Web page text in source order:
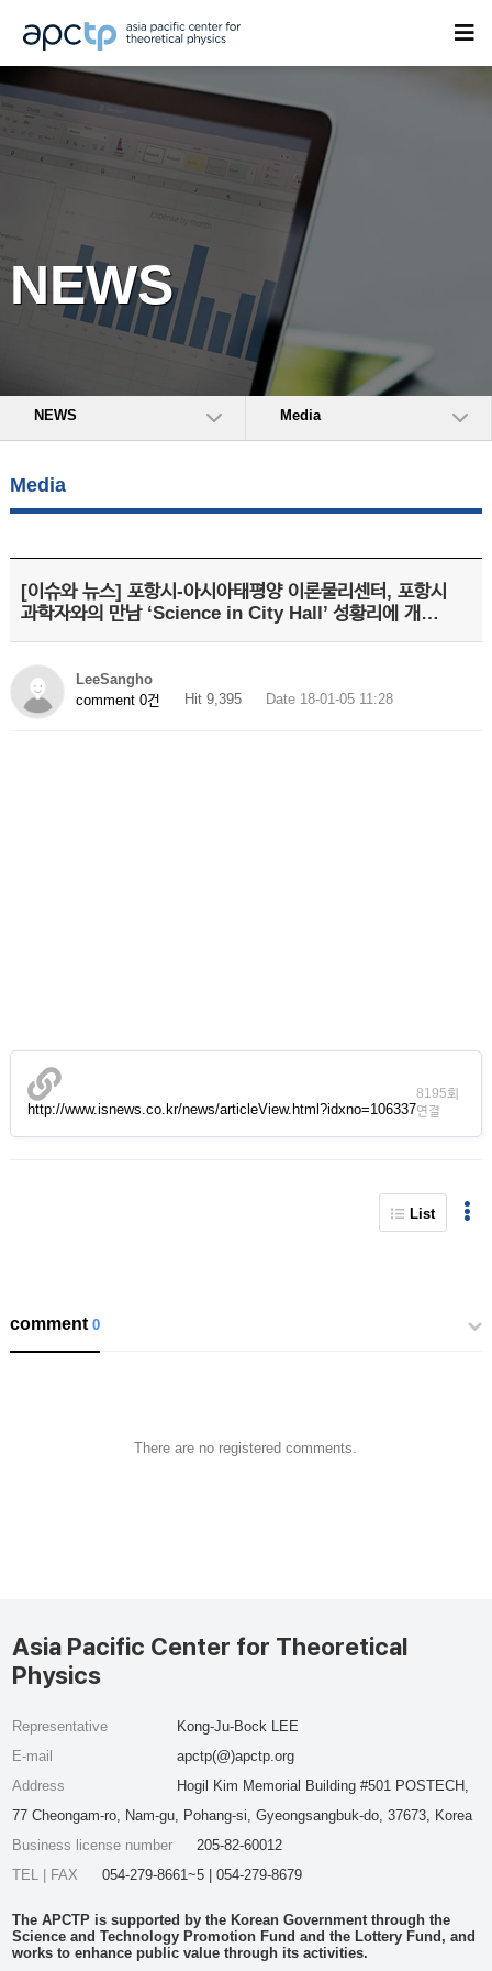
NEWS
NEWS Media
Media
[이슈와 뉴스] 포항시-아시아태평양 이론물리센터, 포항시
과학자와의 만남 ‘Science in City Hall’ 성황리에 개…
LeeSangho
comment 0건
Hit 9,395 Date 18-01-05 11:28
http://www.isnews.co.kr/news/articleView.html?idxno=106337
8195회
연결
List
comment0
There are no registered comments.
Asia Pacific Center for Theoretical
Physics
Representative
Kong-Ju-Bock LEE
E-mail
apctp(@)apctp.org
Address
Hogil Kim Memorial Building #501 POSTECH,
77 Cheongam-ro, Nam-gu, Pohang-si, Gyeongsangbuk-do, 37673, Korea
Business license number
205-82-60012
TEL | FAX
054-279-8661~5 | 054-279-8679
The APCTP is supported by the Korean Government through the
Science and Technology Promotion Fund and the Lottery Fund, and
works to enhance public value through its activities.